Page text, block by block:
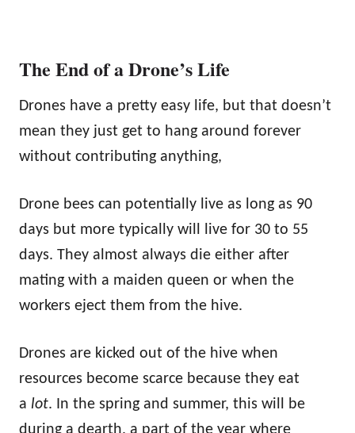
The End of a Drone’s Life
Drones have a pretty easy life, but that doesn’t
mean they just get to hang around forever
without contributing anything,
Drone bees can potentially live as long as 90
days but more typically will live for 30 to 55
days. They almost always die either after
mating with a maiden queen or when the
workers eject them from the hive.
Drones are kicked out of the hive when
resources become scarce because they eat
a lot. In the spring and summer, this will be
during a dearth, a part of the year where